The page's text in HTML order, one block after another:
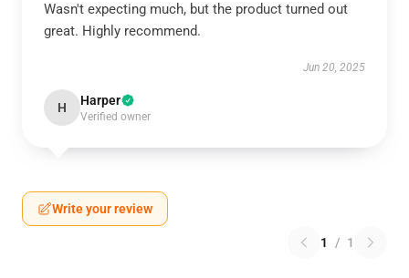
Wasn't expecting much, but the product turned out
great. Highly recommend.
Jun 20, 2025
H Harper
Verified owner
Write your review
1 / 1